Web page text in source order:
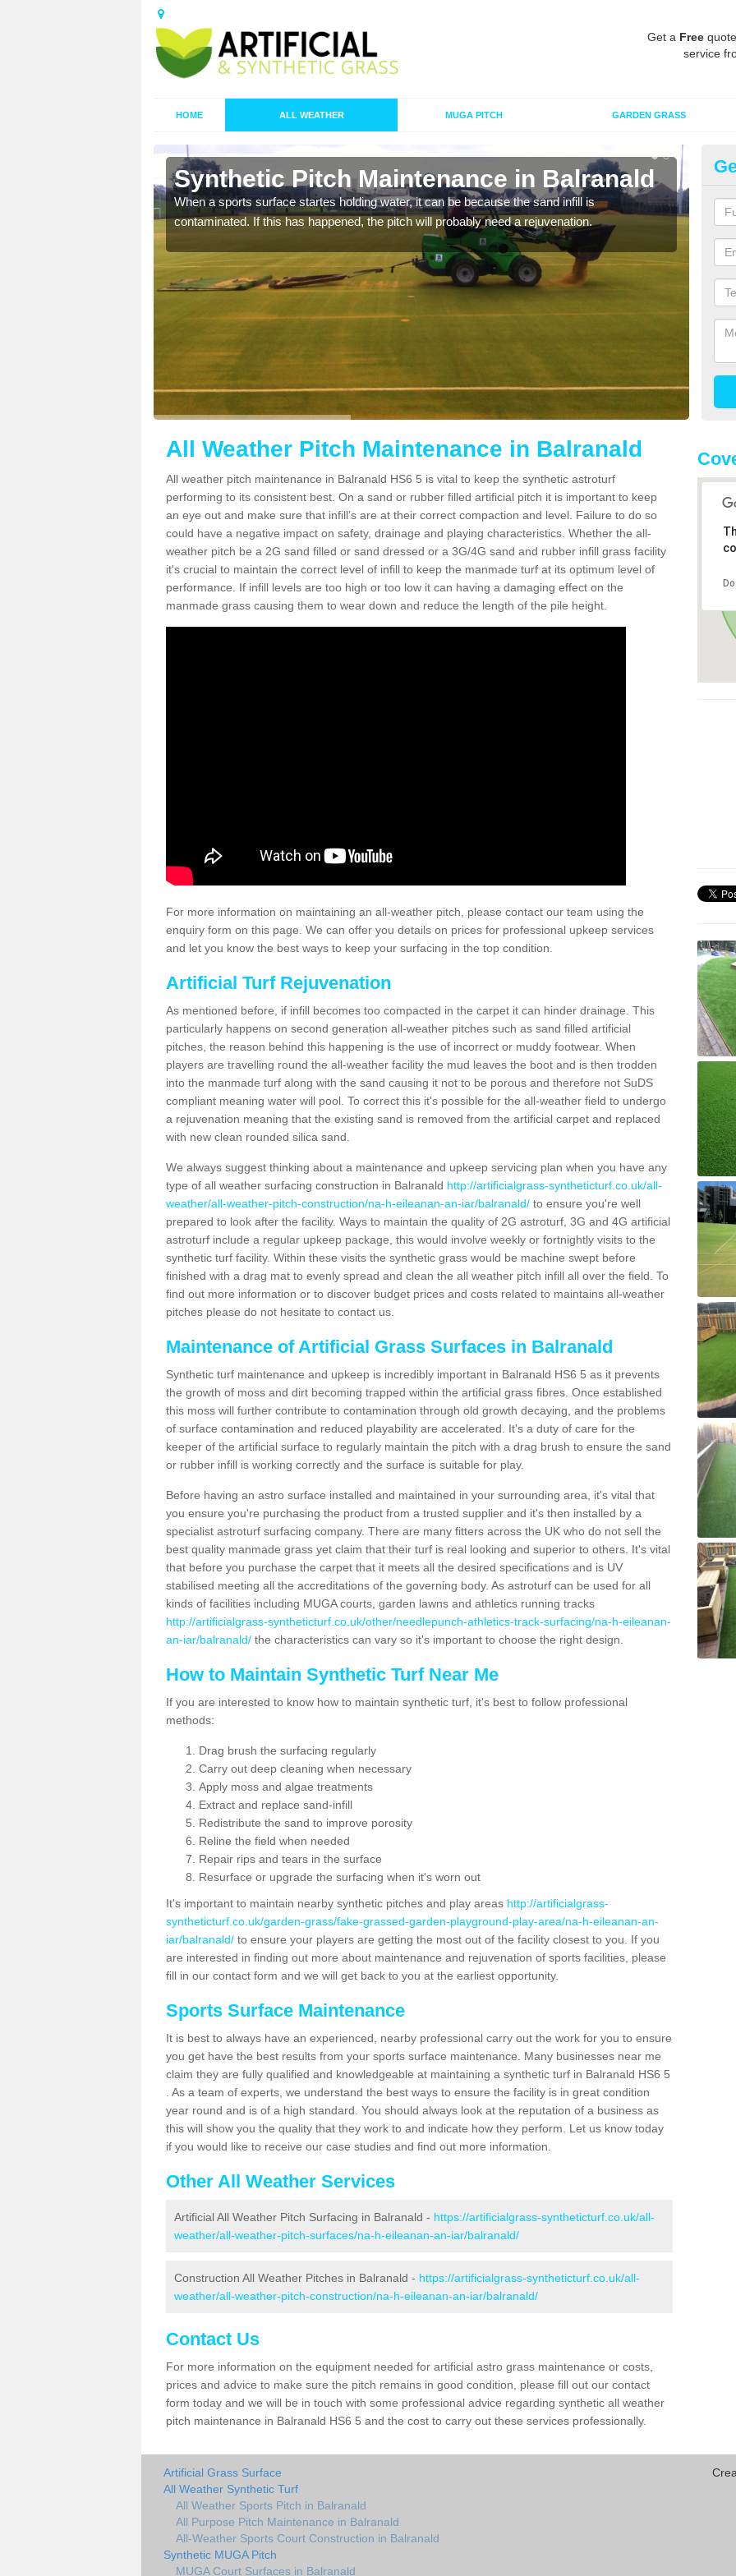
Get a Free
service
HOME ALL WEATHER MUGA PITCH GARDEN GRASS
Synthetic Pitch Maintenance in Balranald
When a sports surface startes holding water, it can be because the sand infill is
contaminated. If this has happened, the pitch will probably need a rejuvenation.
A
All Weather Pitch Maintenance in Balranald
All weather pitch maintenance in Balranald HS6 5 is vital to keep the synthetic astroturf
performing to its consistent best. On a sand or rubber filled artificial pitch it is important to keep
an eye out and make sure that infill’s are at their correct compaction and level. Failure to do so
could have a negative impact on safety, drainage and playing characteristics. Whether the all-
weather pitch be a 2G sand filled or sand dressed or a 3G/4G sand and rubber infill grass facility
it's crucial to maintain the correct level of infill to keep the manmade turf at its optimum level of
performance. If infill levels are too high or too low it can having a damaging effect on the
manmade grass causing them to wear down and reduce the length of the pile height.
For more information on maintaining an all-weather pitch, please contact our team using the
enquiry form on this page. We can offer you details on prices for professional upkeep services
and let you know the best ways to keep your surfacing in the top condition.
Artificial Turf Rejuvenation
As mentioned before, if infill becomes too compacted in the carpet it can hinder drainage. This
particularly happens on second generation all-weather pitches such as sand filled artificial
pitches, the reason behind this happening is the use of incorrect or muddy footwear. When
players are travelling round the all-weather facility the mud leaves the boot and is then trodden
into the manmade turf along with the sand causing it not to be porous and therefore not SuDS
compliant meaning water will pool. To correct this it's possible for the all-weather field to undergo
a rejuvenation meaning that the existing sand is removed from the artificial carpet and replaced
with new clean rounded silica sand.
We always suggest thinking about a maintenance and upkeep servicing plan when you have any
type of all weather surfacing construction in Balranald http://artificialgrass-syntheticturf.co.uk/all-
weather/all-weather-pitch-construction/na-h-eileanan-an-iar/balranald/ to ensure you're well
prepared to look after the facility. Ways to maintain the quality of 2G astroturf, 3G and 4G artificial
astroturf include a regular upkeep package, this would involve weekly or fortnightly visits to the
synthetic turf facility. Within these visits the synthetic grass would be machine swept before
finished with a drag mat to evenly spread and clean the all weather pitch infill all over the field. To
find out more information or to discover budget prices and costs related to maintains all-weather
pitches please do not hesitate to contact us.
Maintenance of Artificial Grass Surfaces in Balranald
Synthetic turf maintenance and upkeep is incredibly important in Balranald HS6 5 as it prevents
the growth of moss and dirt becoming trapped within the artificial grass fibres. Once established
this moss will further contribute to contamination through old growth decaying, and the problems
of surface contamination and reduced playability are accelerated. It's a duty of care for the
keeper of the artificial surface to regularly maintain the pitch with a drag brush to ensure the sand
or rubber infill is working correctly and the surface is suitable for play.
Before having an astro surface installed and maintained in your surrounding area, it's vital that
you ensure you're purchasing the product from a trusted supplier and it's then installed by a
specialist astroturf surfacing company. There are many fitters across the UK who do not sell the
best quality manmade grass yet claim that their turf is real looking and superior to others. It's vital
that before you purchase the carpet that it meets all the desired specifications and is UV
stabilised meeting all the accreditations of the governing body. As astroturf can be used for all
kinds of facilities including MUGA courts, garden lawns and athletics running tracks
http://artificialgrass-syntheticturf.co.uk/other/needlepunch-athletics-track-surfacing/na-h-eileanan-
an-iar/balranald/ the characteristics can vary so it's important to choose the right design.
How to Maintain Synthetic Turf Near Me
If you are interested to know how to maintain synthetic turf, it's best to follow professional
methods:
Drag brush the surfacing regularly
Carry out deep cleaning when necessary
Apply moss and algae treatments
Extract and replace sand-infill
Redistribute the sand to improve porosity
Reline the field when needed
Repair rips and tears in the surface
Resurface or upgrade the surfacing when it's worn out
It's important to maintain nearby synthetic pitches and play areas http://artificialgrass-
syntheticturf.co.uk/garden-grass/fake-grassed-garden-playground-play-area/na-h-eileanan-an-
iar/balranald/ to ensure your players are getting the most out of the facility closest to you. If you
are interested in finding out more about maintenance and rejuvenation of sports facilities, please
fill in our contact form and we will get back to you at the earliest opportunity.
Sports Surface Maintenance
It is best to always have an experienced, nearby professional carry out the work for you to ensure
you get have the best results from your sports surface maintenance. Many businesses near me
claim they are fully qualified and knowledgeable at maintaining a synthetic turf in Balranald HS6 5
. As a team of experts, we understand the best ways to ensure the facility is in great condition
year round and is of a high standard. You should always look at the reputation of a business as
this will show you the quality that they work to and indicate how they perform. Let us know today
if you would like to receive our case studies and find out more information.
Other All Weather Services
Artificial All Weather Pitch Surfacing in Balranald - https://artificialgrass-syntheticturf.co.uk/all-
weather/all-weather-pitch-surfaces/na-h-eileanan-an-iar/balranald/
Construction All Weather Pitches in Balranald - https://artificialgrass-syntheticturf.co.uk/all-
weather/all-weather-pitch-construction/na-h-eileanan-an-iar/balranald/
Contact Us
For more information on the equipment needed for artificial astro grass maintenance or costs,
prices and advice to make sure the pitch remains in good condition, please fill out our contact
form today and we will be in touch with some professional advice regarding synthetic all weather
pitch maintenance in Balranald HS6 5 and the cost to carry out these services professionally.
Artificial Grass Surface
All Weather Synthetic Turf
All Weather Sports Pitch in Balranald
All Purpose Pitch Maintenance in Balranald
All-Weather Sports Court Construction in Balranald
Synthetic MUGA Pitch
MUGA Court Surfaces in Balranald